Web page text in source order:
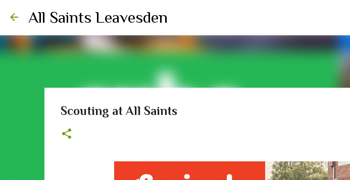
All Saints Leavesden
Scouting at All Saints